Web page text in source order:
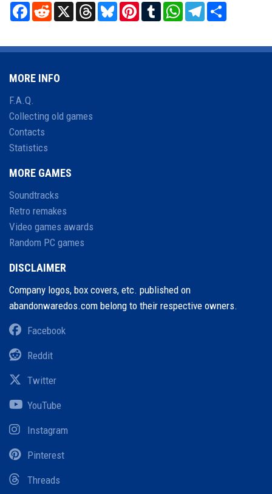
Facebook
RedditX ThreadsBlueskyPinterest
TumblrWhatsAppTelegram
MORE INFO
F.A.Q.
Collecting old games
Contacts
Statistics
MORE GAMES
Soundtracks
Retro remakes
Video games awards
Random PC games
DISCLAIMER
Company logos, box covers, etc. published on
abandonwaredos.com belong to their respective owners.
Facebook
Reddit
Twitter
YouTube
Instagram
Pinterest
Threads